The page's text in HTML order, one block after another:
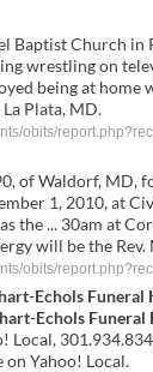
Baptist Church in
wrestling on
being at home
Plata, MD.
obits/
of Waldorf, MD,
1, 2010, at
the ... 30am at
will be the
obits/
-Echols Funeral
-Echols Funeral
Local,
on Yahoo! Local.